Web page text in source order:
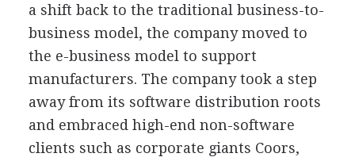
a shift back to the traditional business-to-
business model, the company moved to
the e-business model to support
manufacturers. The company took a step
away from its software distribution roots
and embraced high-end non-software
clients such as corporate giants Coors,